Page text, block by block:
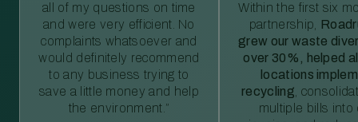
all of my questions on time
and were very efficient. No
complaints whatsoever and
would definitely recommend
to any business trying to
save a little money and help
the environment.”
Within the first six
partnership,
grew our waste
over 30%, helped
locations
recycling ,
multiple bills into